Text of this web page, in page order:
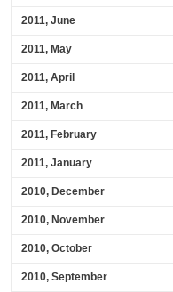
2011, June
2011, May
2011, April
2011, March
2011, February
2011, January
2010, December
2010, November
2010, October
2010, September